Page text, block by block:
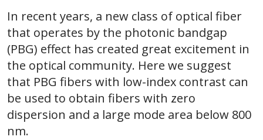
In recent years, a new class of optical fiber
that operates by the photonic bandgap
(PBG) effect has created great excitement in
the optical community. Here we suggest
that PBG fibers with low-index contrast can
be used to obtain fibers with zero
dispersion and a large mode area below 800
nm.